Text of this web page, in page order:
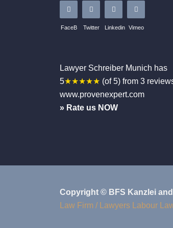
FaceB Twitter Linkedin Vimeo
Lawyer Schreiber Munich has
5★★★★★ (of5) from 3
www.provenexpert.com
» Rate us NOW
Copyright © BFS Kanzlei
Law Firm / Lawyers Labour